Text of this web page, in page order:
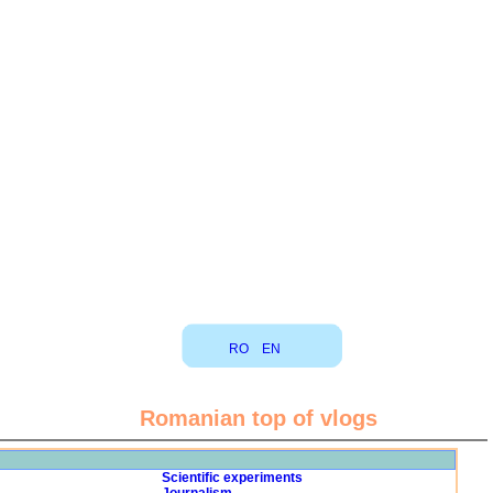
RO EN
Romanian top of vlogs
Scientific experiments